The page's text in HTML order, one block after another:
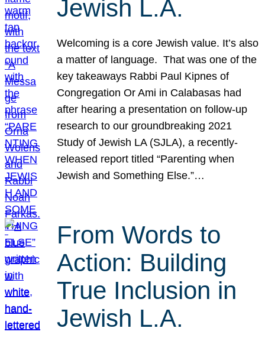
Jewish L.A.
Welcoming is a core Jewish value. It’s also
a matter of language. That was one of the
key takeaways Rabbi Paul Kipnes of
Congregation Or Ami in Calabasas had
after hearing a presentation on follow-up
research to our groundbreaking 2021
Study of Jewish LA (SJLA), a recently-
released report titled “Parenting when
Jewish and Something Else.”…
From Words to
Action: Building
True Inclusion in
Jewish L.A.